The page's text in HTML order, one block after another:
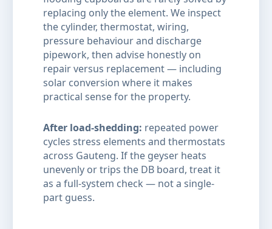
replacing only the element. We inspect
the cylinder, thermostat, wiring,
pressure behaviour and discharge
pipework, then advise honestly on
repair versus replacement — including
solar conversion where it makes
practical sense for the property.
After load-shedding: repeated power
cycles stress elements and thermostats
across Gauteng. If the geyser heats
unevenly or trips the DB board, treat it
as a full-system check — not a single-
part guess.